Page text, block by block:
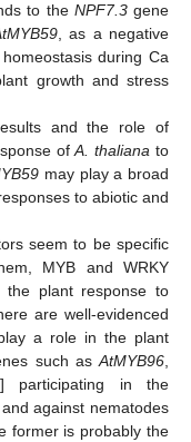
to the NPF7.3gene
, as a negative
during Ca
growth and stress
and the role of
ofA. thaliana to
may play a broad
to abiotic and
seem to be specific
MYB and WRKY
plant response to
are well-evidenced
a role in the plant
such asAtMYB96,
] participating in the
against nematodes
former is probably the